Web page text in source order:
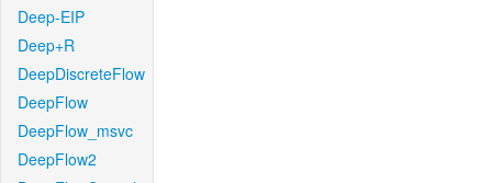
Deep-EIP
Deep+R
DeepDiscreteFlow
DeepFlow
DeepFlow_msvc
DeepFlow2